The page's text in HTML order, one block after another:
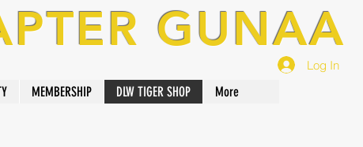
GUNAA
Log In
MEMBERSHIP DLW TIGER SHOP More